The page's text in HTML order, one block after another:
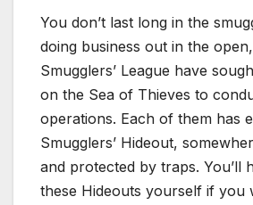
You don’t last long in the
doing business out in the
Smugglers’ League have
on the Sea of Thieves to
operations. Each of them has
Smugglers’ Hideout,
and protected by traps. You’ll
these Hideouts yourself if you